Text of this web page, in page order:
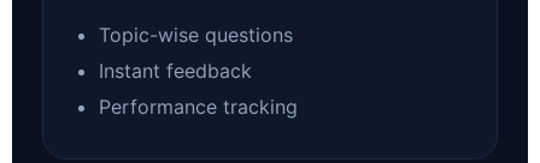
Topic-wise questions
Instant feedback
Performance tracking